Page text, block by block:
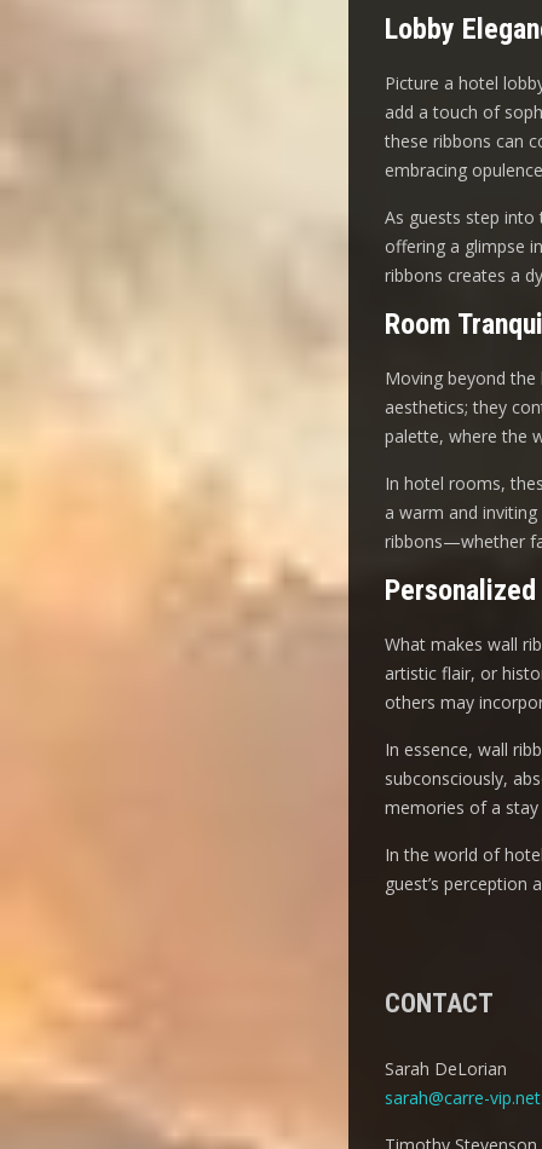
Lobby
Picture a hotel
add a touch of
these ribbons can
embracing
As guests step
offering a glimpse
ribbons creates a
Room
Moving beyond
aesthetics; they
palette, where the
In hotel rooms,
a warm and
ribbons—whether
Personalized
What makes wall
artistic flair, or
others may
In essence, wall
subconsciously,
memories of a
In the world of
guest’s perception
CONTACT
Sarah DeLorian
sarah@carre-vip.net